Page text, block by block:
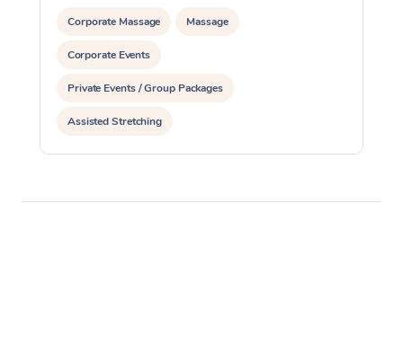
Corporate Massage Massage
Corporate Events
Private Events / Group Packages
Assisted Stretching